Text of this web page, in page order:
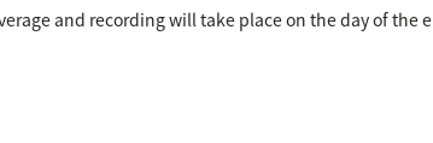
and recording will take place on the day of the e